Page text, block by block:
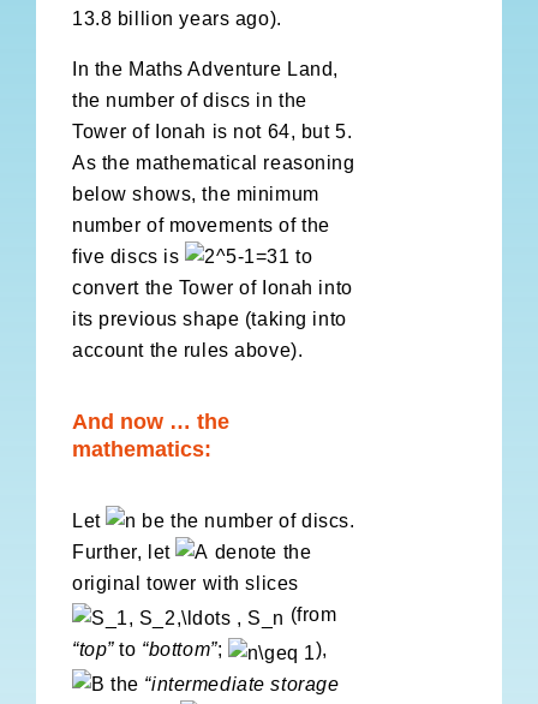
13.8 billion years ago).
In the Maths Adventure Land,
the number of discs in the
Tower of Ionah is not 64, but 5.
As the mathematical reasoning
below shows, the minimum
number of movements of the
five discs is
to
convert the Tower of Ionah into
its previous shape (taking into
account the rules above).
And now … the
mathematics:
Let
be the number of discs.
Further, let
denote the
original tower with slices
(from
“top”to “bottom”;
),
the “intermediate storage